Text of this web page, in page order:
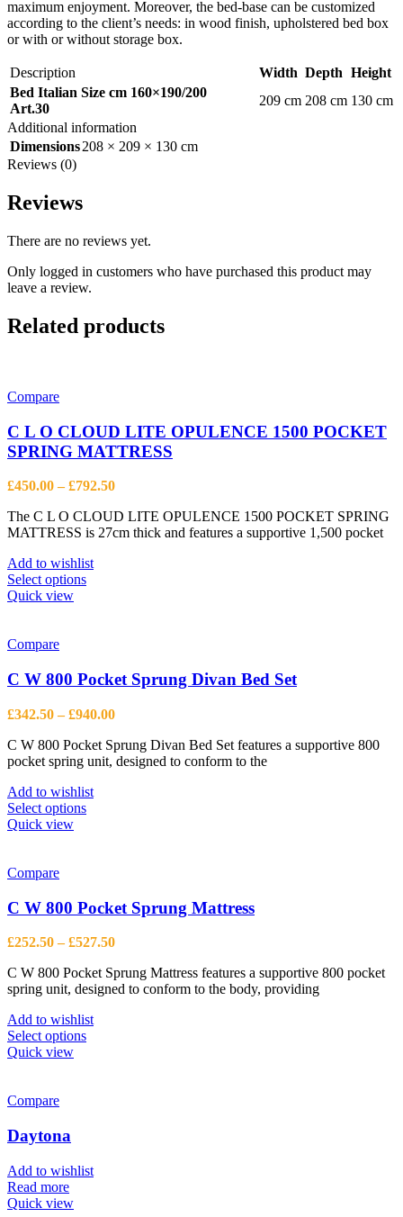
maximum enjoyment. Moreover, the bed-base can be customized
according to the client’s needs: in wood finish, upholstered bed box
or with or without storage box.
Description Width Depth Height
Bed Italian Size cm 160×190/200
Art.30
209 cm 208 cm 130 cm
Additional information
Dimensions208 × 209 × 130 cm
Reviews (0)
Reviews
There are no reviews yet.
Only logged in customers who have purchased this product may
leave a review.
Related products
Compare
C L O CLOUD LITE OPULENCE 1500 POCKET
SPRING MATTRESS
£450.00 – £792.50Price
£450.00
through
The C L O CLOUD LITE OPULENCE 1500 POCKET SPRING
MATTRESS is 27cm thick and features a supportive 1,500 pocket
Add to wishlist
Select optionsThis
options
be
on
the
page
Quick view
Compare
C W 800 Pocket Sprung Divan Bed Set
£342.50 – £940.00Price
£342.50
through
C W 800 Pocket Sprung Divan Bed Set features a supportive 800
pocket spring unit, designed to conform to the
Add to wishlist
Select optionsThis
options
may
be
on
the
product
page
Quick view
Compare
C W 800 Pocket Sprung Mattress
£252.50 – £527.50Price
£252.50
through
C W 800 Pocket Sprung Mattress features a supportive 800 pocket
spring unit, designed to conform to the body, providing
Add to wishlist
Select optionsThis
be
chosen
Quick view
Compare
Daytona
Add to wishlist
Read more
Quick view